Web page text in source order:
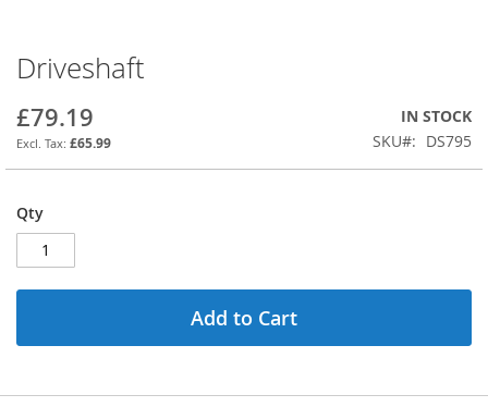
Skip
to
the
beginning
of
the
gallery
Driveshaft
£79.19
£65.99
IN STOCK
SKU
DS795
Qty
Add to Cart